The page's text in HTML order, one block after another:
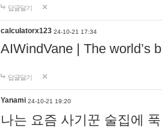
답글달기
calculatorx123 24-10-21 17:34
AIWindVane | The world’s
답글달기
Yanami 24-10-21 19:20
나는 요즘 사기꾼 술집에